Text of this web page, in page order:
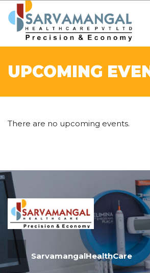
UPCOMING
There are no upcoming events.
SarvamangalHealthCare